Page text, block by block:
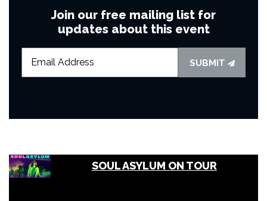
Join our free mailing list for
updates about this event
SUBMIT
SOUL ASYLUM ON TOUR